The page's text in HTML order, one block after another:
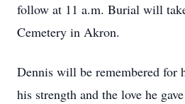
follow at 11 a.m. Burial will
Cemetery in Akron.
Dennis will be remembered for
his strength and the love he